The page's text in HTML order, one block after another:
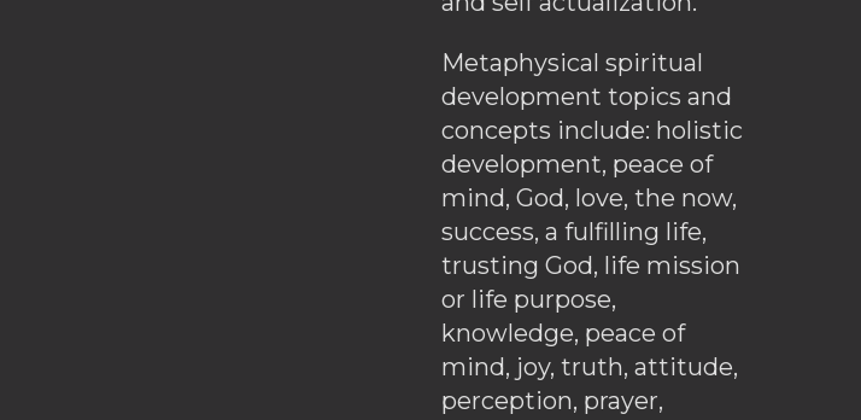
Metaphysical spiritual
development topics and
concepts include: holistic
development, peace of
mind, God, love, the now,
success, a fulfilling life,
trusting God, life mission
or life purpose,
knowledge, peace of
mind, joy, truth, attitude,
perception, prayer,